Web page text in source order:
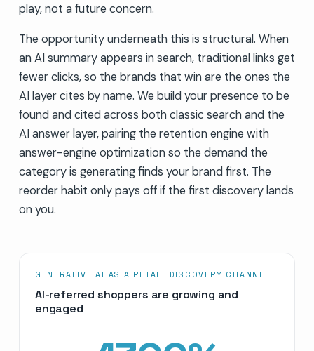
play, not a future concern.
The opportunity underneath this is structural. When
an AI summary appears in search, traditional links get
fewer clicks, so the brands that win are the ones the
AI layer cites by name. We build your presence to be
found and cited across both classic search and the
AI answer layer, pairing the retention engine with
answer-engine optimization so the demand the
category is generating finds your brand first. The
reorder habit only pays off if the first discovery lands
on you.
GENERATIVE AI AS A RETAIL DISCOVERY CHANNEL
AI-referred shoppers are growing and
engaged